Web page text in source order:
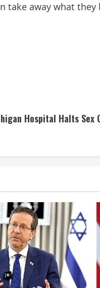
take away what they
Hospital Halts Sex